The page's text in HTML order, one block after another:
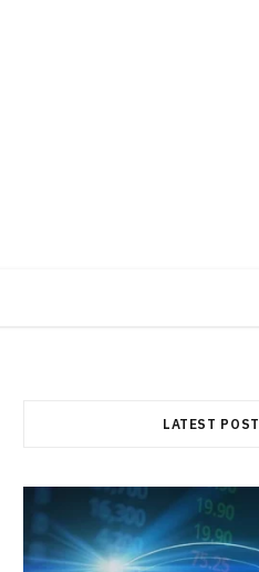
LATEST POST